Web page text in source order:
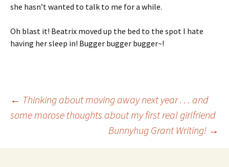
she hasn’t wanted to talk to me for a while.
Oh blast it! Beatrix moved up the bed to the spot I hate
having her sleep in! Bugger bugger bugger~!
Post
navigation
← Thinking about moving away next year . . . and
some morose thoughts about my first real girlfriend
Bunnyhug Grant Writing! →